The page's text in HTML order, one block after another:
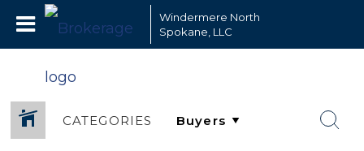
Windermere North
Spokane, LLC
CATEGORIES